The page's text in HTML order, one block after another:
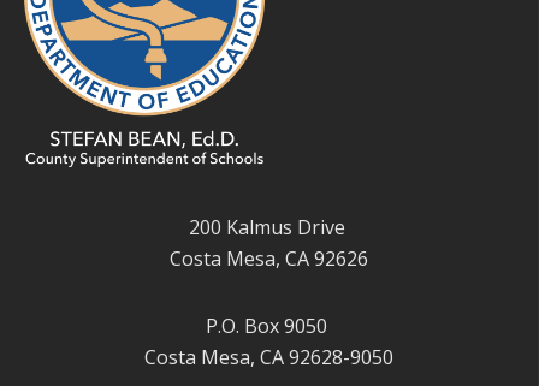
200 Kalmus Drive
Costa Mesa, CA 92626
P.O. Box 9050
Costa Mesa, CA 92628-9050